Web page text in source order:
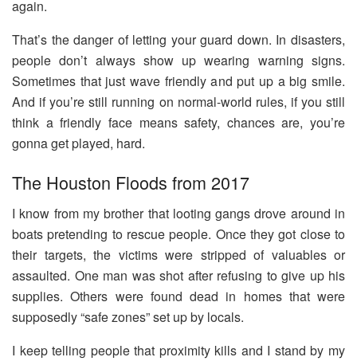
again.
That’s the danger of letting your guard down. In disasters,
people don’t always show up wearing warning signs.
Sometimes that just wave friendly and put up a big smile.
And if you’re still running on normal-world rules, if you still
think a friendly face means safety, chances are, you’re
gonna get played, hard.
The Houston Floods from 2017
I know from my brother that looting gangs drove around in
boats pretending to rescue people. Once they got close to
their targets, the victims were stripped of valuables or
assaulted. One man was shot after refusing to give up his
supplies. Others were found dead in homes that were
supposedly “safe zones” set up by locals.
I keep telling people that proximity kills and I stand by my